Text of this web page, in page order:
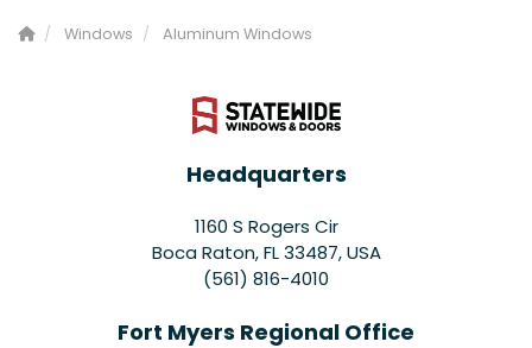
Windows Aluminum Windows
Headquarters
1160 S Rogers Cir
Boca Raton, FL 33487, USA
(561) 816-4010
Fort Myers Regional Office